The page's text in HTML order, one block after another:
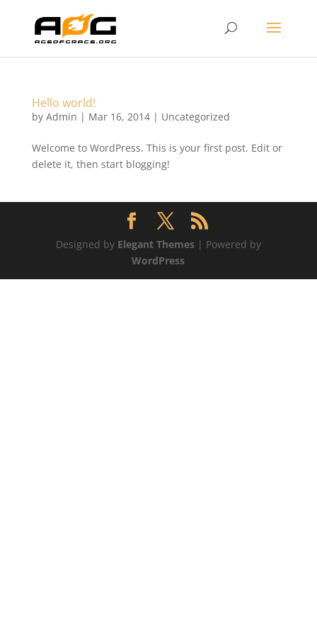
Hello world!
by Admin | Mar 16, 2014| Uncategorized
Welcome to WordPress. This is your first post. Edit or
delete it, then start blogging!
Designed by Elegant Themes| Powered by
WordPress